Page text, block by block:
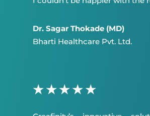
Dr. Sagar Thokade (MD)
Bharti Healthcare Pvt. Ltd.
★★★★★